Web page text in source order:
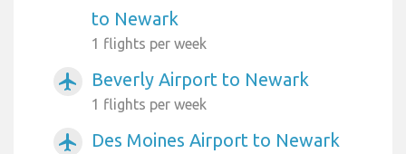
to Newark
1 flights per week
airplanemode_active Beverly Airport to Newark
1 flights per week
airplanemode_active Des Moines Airport to Newark